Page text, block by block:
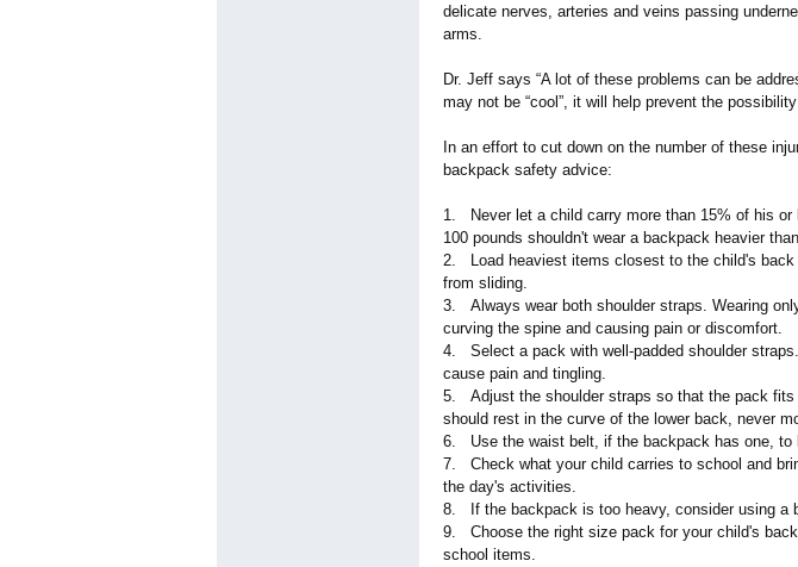
delicate nerves, arteries and veins passing
arms.
Dr. Jeff says “A lot of these problems can be
may not be “cool”, it will help prevent the
In an effort to cut down on the number of these
backpack safety advice:
1. Never let a child carry more than 15% of his or
100 pounds shouldn't wear a backpack heavier
2. Load heaviest items closest to the child's back
from sliding.
3. Always wear both shoulder straps. Wearing
curving the spine and causing pain or discomfort.
4. Select a pack with well-padded shoulder
cause pain and tingling.
5. Adjust the shoulder straps so that the pack
should rest in the curve of the lower back, never
6. Use the waist belt, if the backpack has one, to
7. Check what your child carries to school and
the day's activities.
8. If the backpack is too heavy, consider using a
9. Choose the right size pack for your child's
school items.